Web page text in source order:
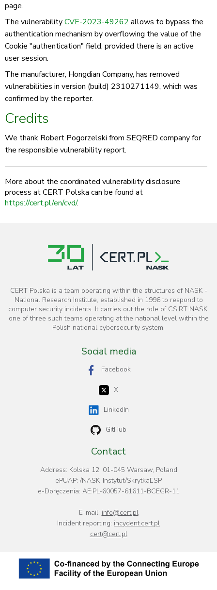
page.
The vulnerabilityCVE-2023-49262 allows to bypass the
authentication mechanism by overflowing the value of the
Cookie "authentication" field, provided there is an active
user session.
The manufacturer, Hongdian Company, has removed
vulnerabilities in version (build) 2310271149, which was
confirmed by the reporter.
Credits
We thank Robert Pogorzelski from SEQRED company for
the responsible vulnerability report.
More about the coordinated vulnerability disclosure
process at CERT Polska can be found at
https://cert.pl/en/cvd/.
CERT Polska is a team operating within the structures of NASK -
National Research Institute, established in 1996 to respond to
computer security incidents. It carries out the role of CSIRT NASK,
one of three such teams operating at the national level within the
Polish national cybersecurity system.
Social media
Facebook
X
LinkedIn
GitHub
Contact
Address: Kolska 12, 01-045 Warsaw, Poland
ePUAP: /NASK-Instytut/SkrytkaESP
e-Doręczenia: AE:PL-60057-61611-BCEGR-11
E-mail: info@cert.pl
Incident reporting: incydent.cert.pl
cert@cert.pl